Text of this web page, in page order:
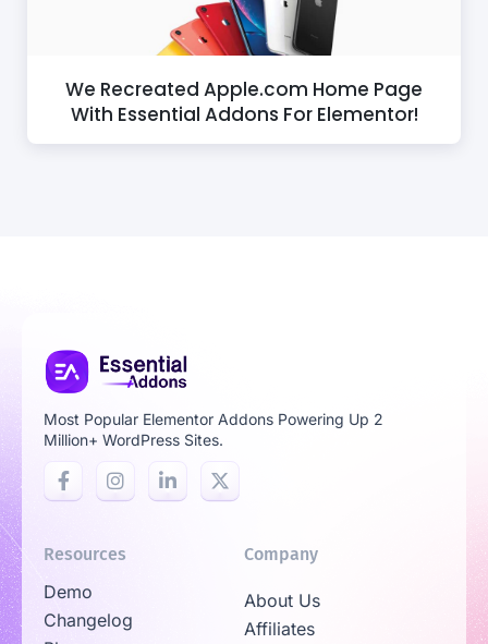
We Recreated Apple.com Home Page
With Essential Addons For Elementor!
Most Popular Elementor Addons Powering Up 2
Million+ WordPress Sites.
Resources
Demo
Changelog
Company
About Us
Affiliates